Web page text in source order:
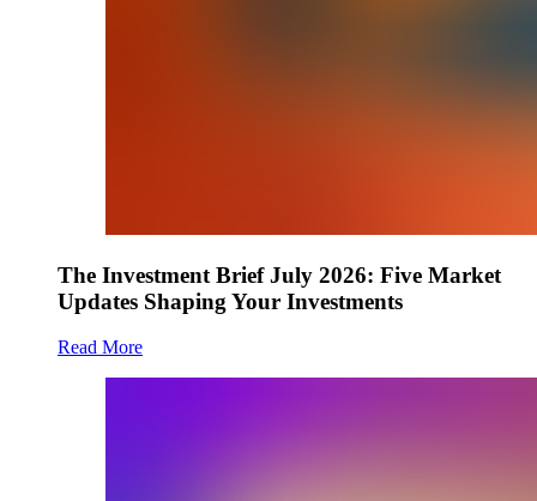
The Investment Brief July 2026: Five Market
Updates Shaping Your Investments
Read More